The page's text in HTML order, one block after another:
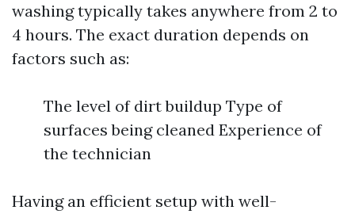
washing typically takes anywhere from 2 to
4 hours. The exact duration depends on
factors such as:
The level of dirt buildup Type of
surfaces being cleaned Experience of
the technician
Having an efficient setup with well-